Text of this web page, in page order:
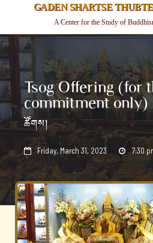
GADEN SHARTSE
A Center for the Study of
Tsog Offering (for
commitment only)
ཚོགས།
 Friday, March 31, 2023  7:30